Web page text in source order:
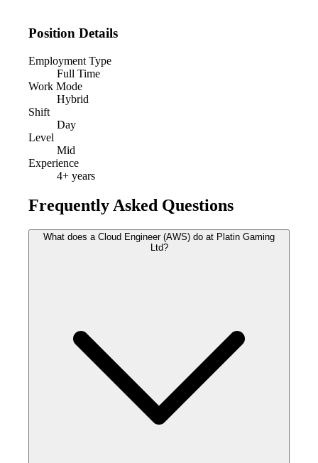
Position Details
Employment Type
Full Time
Work Mode
Hybrid
Shift
Day
Level
Mid
Experience
4+ years
Frequently Asked Questions
What does a Cloud Engineer (AWS) do at Platin Gaming
Ltd?